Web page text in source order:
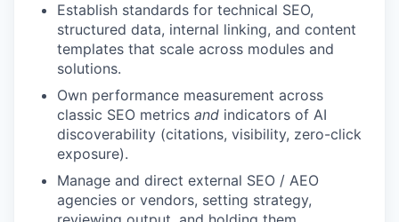
Establish standards for technical SEO,
structured data, internal linking, and content
templates that scale across modules and
solutions.
Own performance measurement across
classic SEO metrics and indicators of AI
discoverability (citations, visibility, zero-click
exposure).
Manage and direct external SEO / AEO
agencies or vendors, setting strategy,